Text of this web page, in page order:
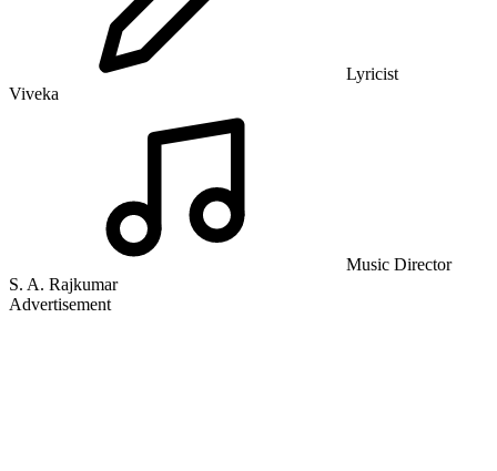
Lyricist
Viveka
Music Director
S. A. Rajkumar
Advertisement